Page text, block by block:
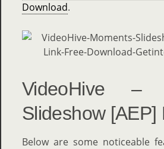
Download.
VideoHive –
Slideshow [AEP]
Below are some noticeable